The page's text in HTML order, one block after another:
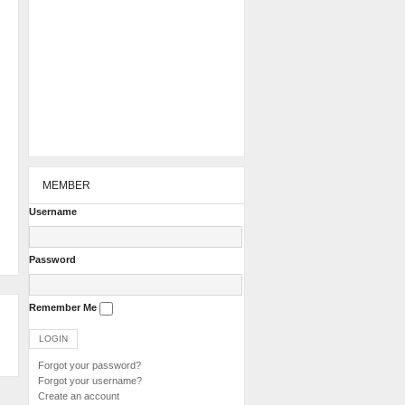
MEMBER
Username
Password
Remember Me
Forgot your password?
Forgot your username?
Create an account